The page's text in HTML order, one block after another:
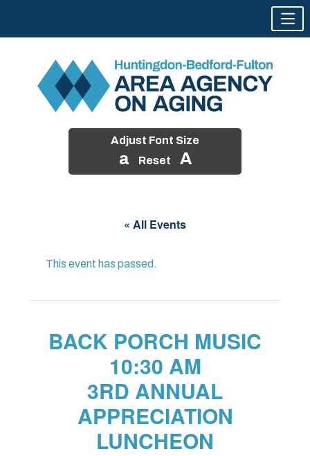
Adjust Font Size
a Reset A
« All Events
This event has passed.
BACK PORCH MUSIC
10:30 AM
3RD ANNUAL
APPRECIATION
LUNCHEON